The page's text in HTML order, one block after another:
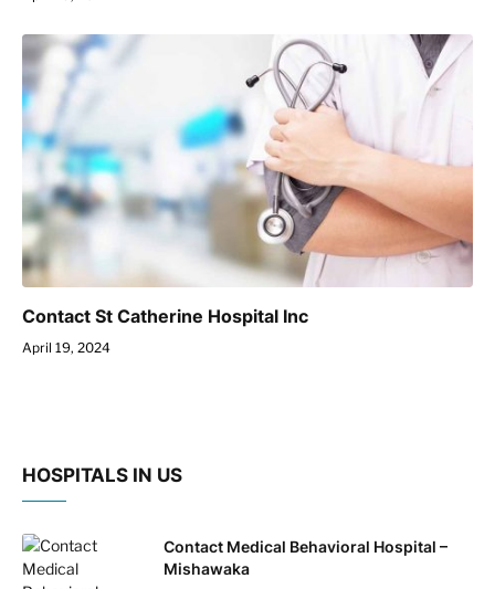
Contact St Catherine Hospital Inc
April 19, 2024
HOSPITALS IN US
Contact Medical Behavioral Hospital –
Mishawaka